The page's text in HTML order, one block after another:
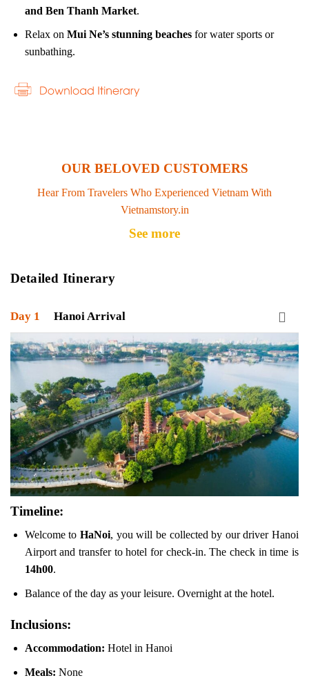
and Ben Thanh Market.
Relax on Mui Ne’s stunning beachesfor water sports or
sunbathing.
OUR BELOVED CUSTOMERS
Hear From Travelers Who Experienced Vietnam With
Vietnamstory.in
See more
Detailed Itinerary
Day 1 Hanoi Arrival
Timeline:
Welcome toHaNoi, you will be collected by our driver Hanoi
Airport and transfer to hotel for check-in. The check in time is
14h00.
Balance of the day as your leisure. Overnight at the hotel.
Inclusions:
Accommodation: Hotel in Hanoi
Meals: None